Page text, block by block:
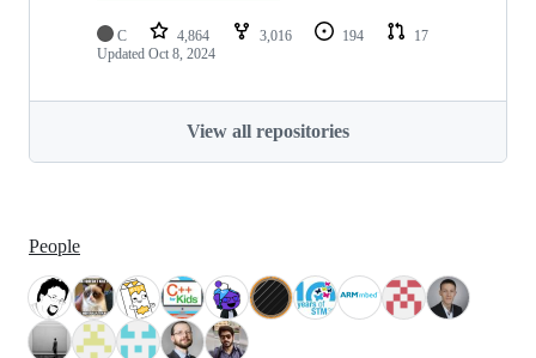
C 4,864 3,016 194
17
Updated Oct 8, 2024
View all repositories
People